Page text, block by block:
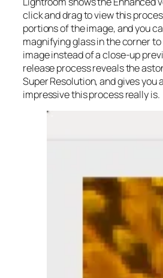
click and drag to view this
portions of the image, and you
magnifying glass in the corner
image instead of a close-up
release process reveals the
Super Resolution, and gives you
impressive this process really is.